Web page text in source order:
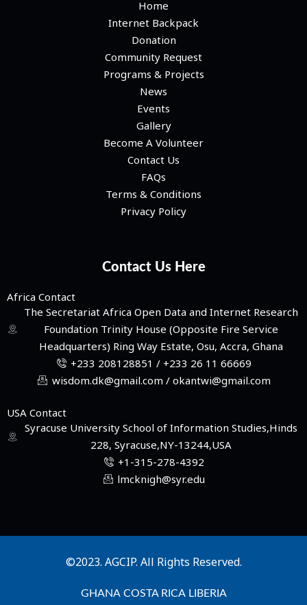
Home
Internet Backpack
Donation
Community Request
Programs & Projects
News
Events
Gallery
Become A Volunteer
Contact Us
FAQs
Terms & Conditions
Privacy Policy
Contact Us Here
Africa Contact
The Secretariat Africa Open Data and Internet Research
Foundation Trinity House (Opposite Fire Service
Headquarters) Ring Way Estate, Osu, Accra, Ghana
+233 208128851 / +233 26 11 66669
wisdom.dk@gmail.com / okantwi@gmail.com
USA Contact
Syracuse University School of Information Studies,Hinds
228, Syracuse,NY-13244,USA
+1-315-278-4392
lmcknigh@syr.edu
©2023. AGCIP. All Rights Reserved.
GHANA COSTA RICA LIBERIA